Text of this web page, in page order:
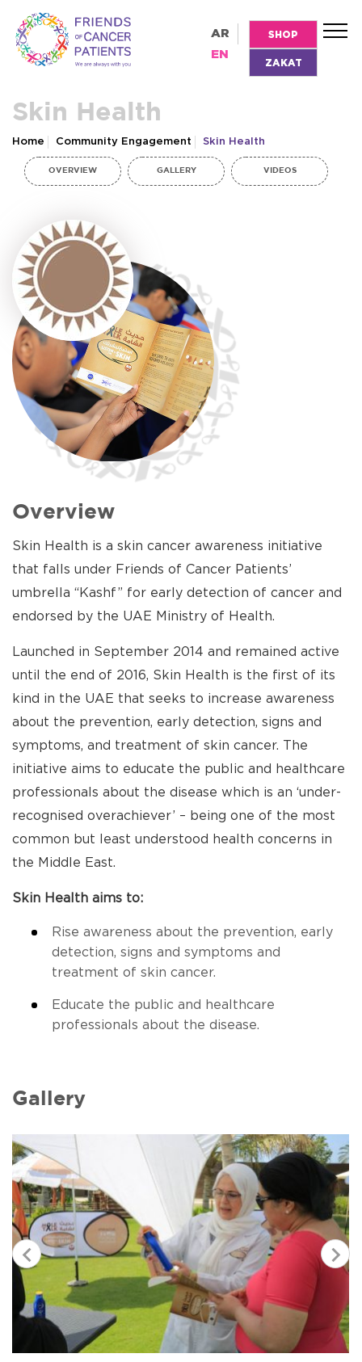
AR
EN
SHOP
ZAKAT
Skin Health
Home Community Engagement Skin Health
OVERVIEW GALLERY VIDEOS
Overview
Skin Health is a skin cancer awareness initiative
that falls under Friends of Cancer Patients’
umbrella “Kashf” for early detection of cancer and
endorsed by the UAE Ministry of Health.
Launched in September 2014 and remained active
until the end of 2016, Skin Health is the first of its
kind in the UAE that seeks to increase awareness
about the prevention, early detection, signs and
symptoms, and treatment of skin cancer. The
initiative aims to educate the public and healthcare
professionals about the disease which is an ‘under-
recognised overachiever’ – being one of the most
common but least understood health concerns in
the Middle East.
Skin Health aims to:
Rise awareness about the prevention, early
detection, signs and symptoms and
treatment of skin cancer.
Educate the public and healthcare
professionals about the disease.
Gallery